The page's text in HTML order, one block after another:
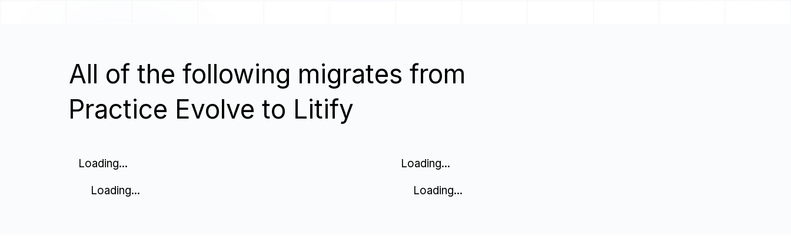
All of the following migrates from
Practice Evolve to Litify
Loading...
Loading...
Loading...
Loading...